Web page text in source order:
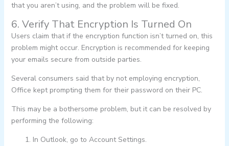
that you aren’t using, and the problem will be fixed.
6. Verify That Encryption Is Turned On
Users claim that if the encryption function isn’t turned on, this
problem might occur. Encryption is recommended for keeping
your emails secure from outside parties.
Several consumers said that by not employing encryption,
Office kept prompting them for their password on their PC.
This may be a bothersome problem, but it can be resolved by
performing the following:
In Outlook, go to Account Settings.